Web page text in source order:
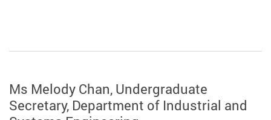
Ms Melody Chan, Undergraduate
Secretary, Department of Industrial and